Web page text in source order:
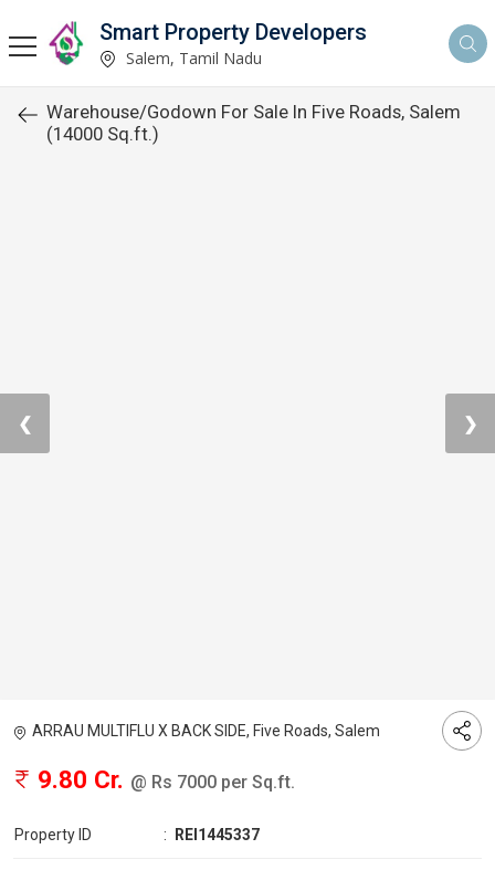
Smart Property Developers
Salem, Tamil Nadu
Warehouse/Godown For Sale In Five Roads, Salem
(14000 Sq.ft.)
❮ ❯
ARRAU MULTIFLU X BACK SIDE, Five Roads, Salem
9.80 Cr. @ Rs 7000 per Sq.ft.
Property ID : REI1445337